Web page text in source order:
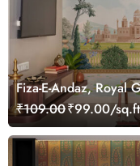
Fiza-E-Andaz, Royal
Mural, Customized
₹109.00₹99.00/